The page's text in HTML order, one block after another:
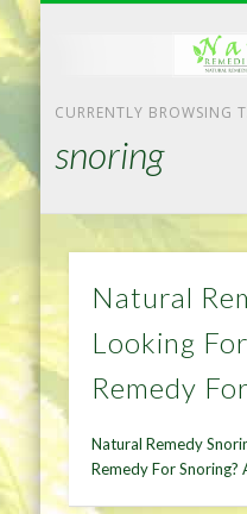
CURRENTLY BROWSING
snoring
Natural
Looking
Remedy
Natural Remedy
Remedy For